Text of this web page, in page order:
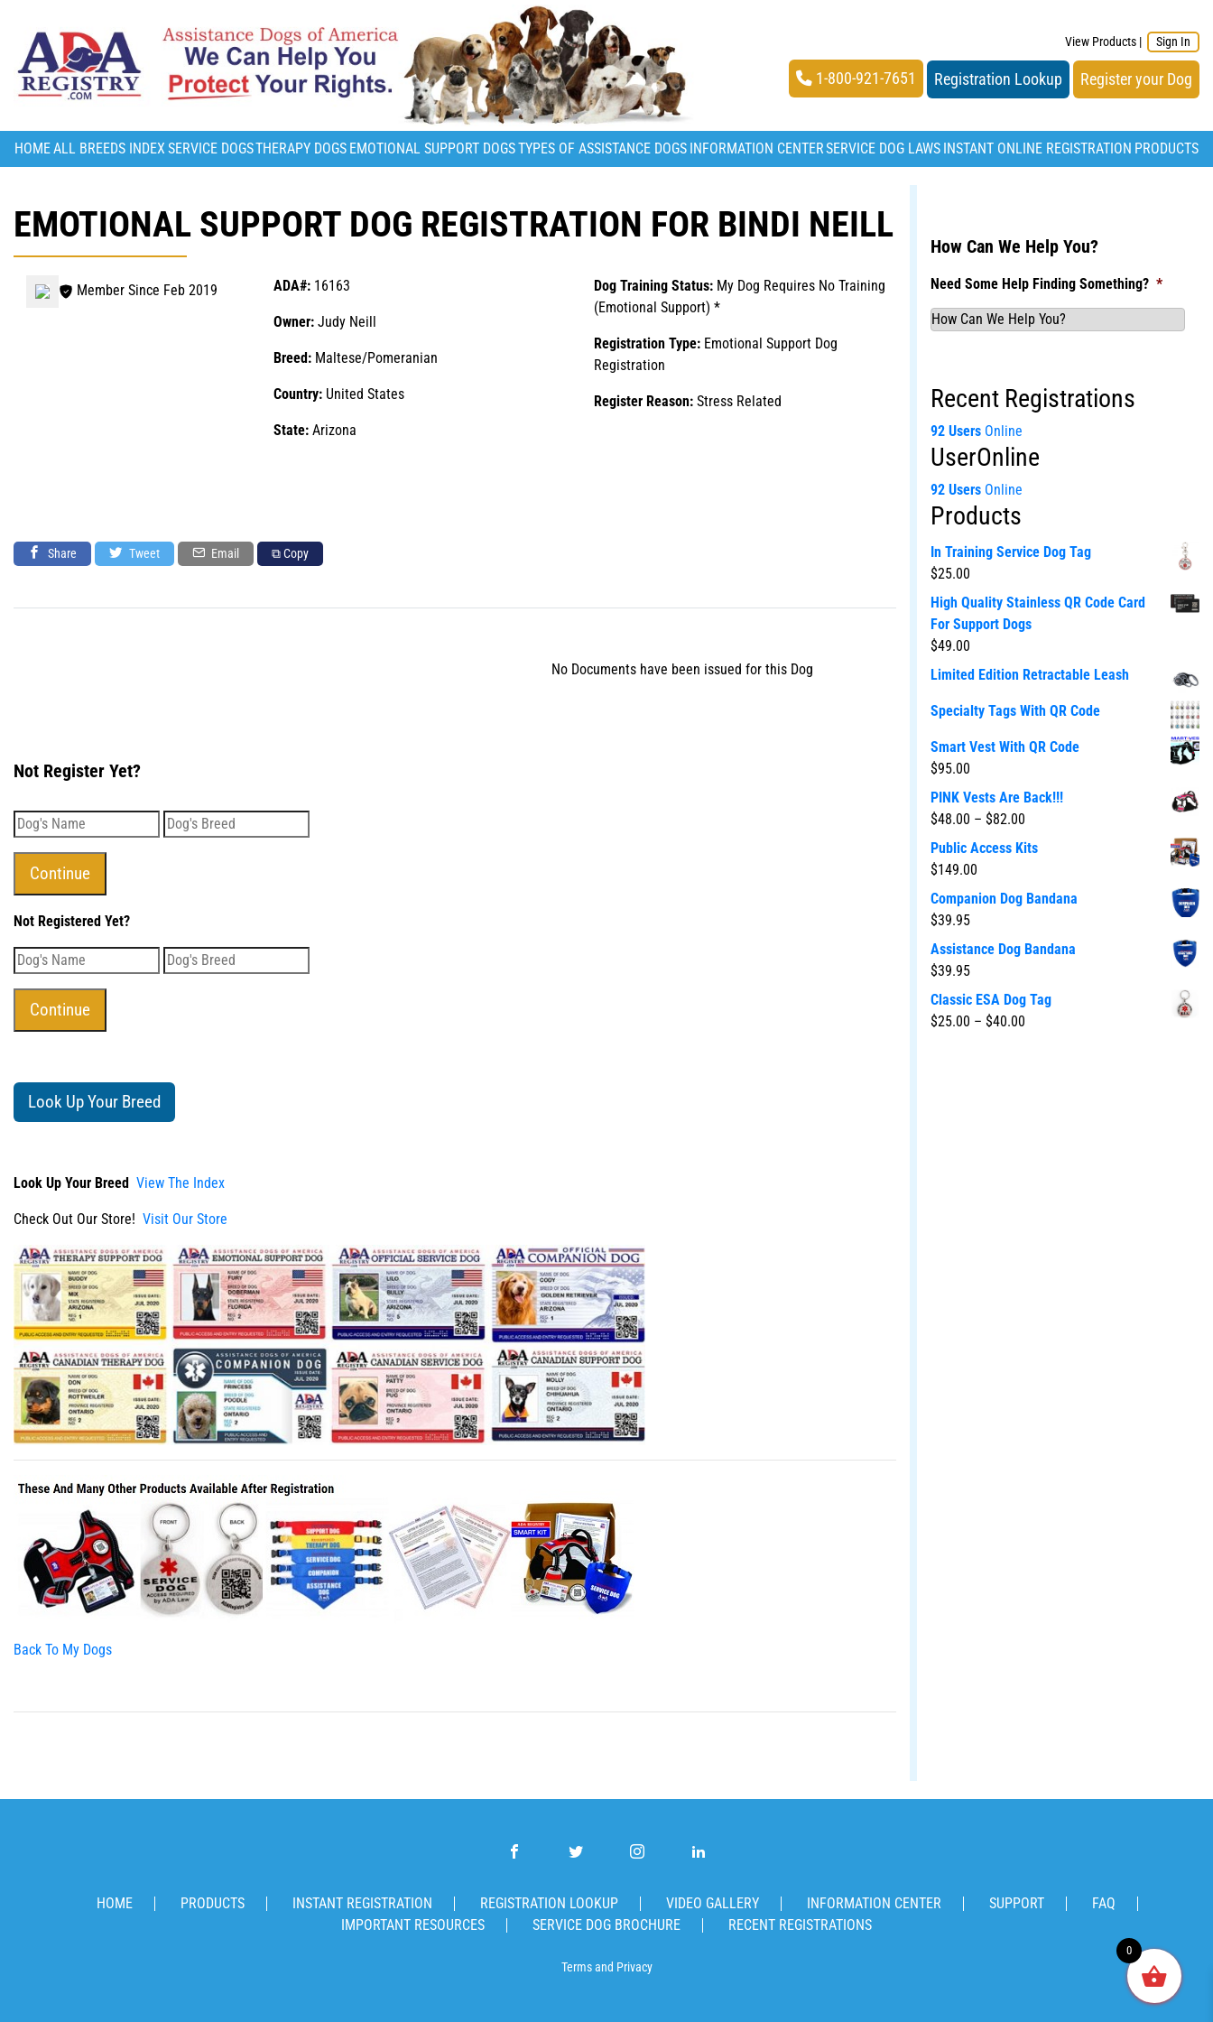
View Products | Sign In
1-800-921-7651 Registration Lookup Register your Dog
HOMEALL BREEDS INDEX SERVICE DOGSTHERAPY DOGS EMOTIONAL SUPPORT DOGSTYPES OF ASSISTANCE DOGS INFORMATION CENTERSERVICE DOG LAWS INSTANT ONLINE REGISTRATION PRODUCTS
EMOTIONAL SUPPORT DOG REGISTRATION FOR BINDI NEILL
Member Since Feb 2019 ADA#: 16163
Owner: Judy Neill
Breed: Maltese/Pomeranian
Country: United States
State: Arizona
Dog Training Status: My Dog Requires No Training
(Emotional Support) *
Registration Type: Emotional Support Dog
Registration
Register Reason: Stress Related
Share Tweet Email ⧉ Copy
No Documents have been issued for this Dog
Not Register Yet?
Not Registered Yet?
Look Up Your Breed
Look Up Your Breed View The Index
Check Out Our Store! Visit Our Store
Back To My Dogs
How Can We Help You?
Need Some Help Finding Something? *
Recent Registrations
92 Users Online
UserOnline
92 Users Online
Products
In Training Service Dog Tag
$25.00
High Quality Stainless QR Code Card
For Support Dogs
$49.00
Limited Edition Retractable Leash
Specialty Tags With QR Code
Smart Vest With QR Code
$95.00
PINK Vests Are Back!!!
$48.00 – $82.00
Public Access Kits
$149.00
Companion Dog Bandana
$39.95
Assistance Dog Bandana
$39.95
Classic ESA Dog Tag
$25.00 – $40.00
HOME PRODUCTS INSTANT REGISTRATION REGISTRATION LOOKUP VIDEO GALLERY INFORMATION CENTER SUPPORT
FAQ
IMPORTANT RESOURCES
SERVICE DOG BROCHURE RECENT REGISTRATIONS
Termsand Privacy
0